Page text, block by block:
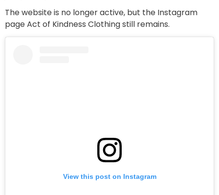
The website is no longer active, but the Instagram
page Act of Kindness Clothing still remains.
View this post on Instagram